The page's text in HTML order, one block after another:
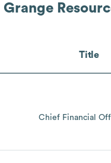
Grange
Title
Chief Financial